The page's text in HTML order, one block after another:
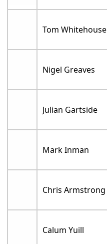
Tom Whitehouse
Nigel Greaves
Julian Gartside
Mark Inman
Chris Armstrong
Calum Yuill